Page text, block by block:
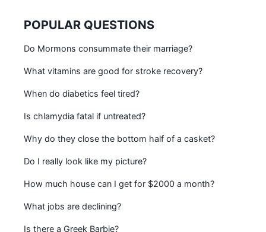
POPULAR QUESTIONS
Do Mormons consummate their marriage?
What vitamins are good for stroke recovery?
When do diabetics feel tired?
Is chlamydia fatal if untreated?
Why do they close the bottom half of a casket?
Do I really look like my picture?
How much house can I get for $2000 a month?
What jobs are declining?
Is there a Greek Barbie?